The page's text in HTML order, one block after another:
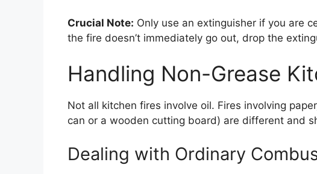
Crucial Note: Only use an extinguisher if you are
the fire doesn’t immediately go out, drop the
Handling Non-Grease
Not all kitchen fires involve oil. Fires involving
can or a wooden cutting board) are different and
Dealing with Ordinary